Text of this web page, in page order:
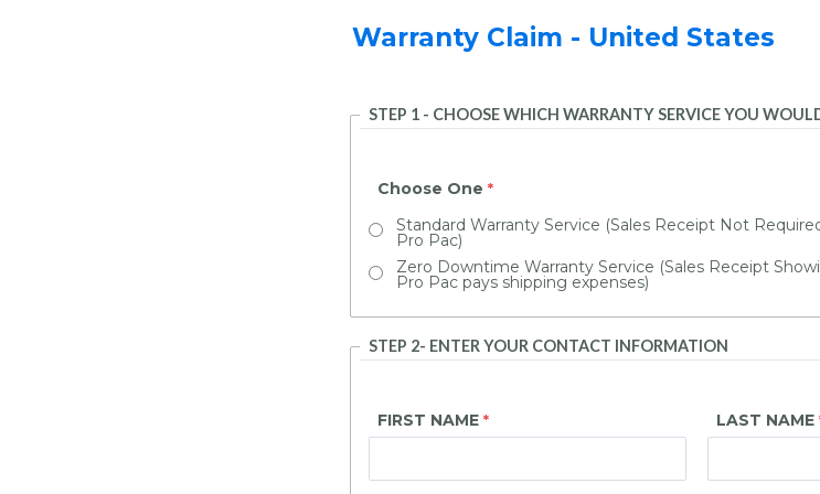
Warranty Claim - United States
STEP 1 - CHOOSE WHICH WARRANTY SERVICE YOU
Choose One
Standard Warranty Service (Sales Receipt Not
Pro Pac)
Zero Downtime Warranty Service (Sales Receipt
Pro Pac pays shipping expenses)
STEP 2- ENTER YOUR CONTACT INFORMATION
FIRST NAME LAST NAME